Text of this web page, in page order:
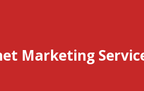
Marketing